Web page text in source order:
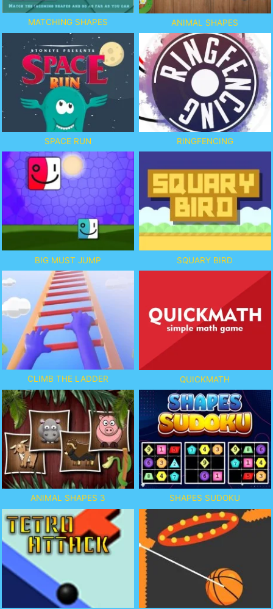
MATCHING SHAPES ANIMAL SHAPES
SPACE RUN RINGFENCING
BIG MUST JUMP SQUARY BIRD
CLIMB THE LADDER QUICKMATH
ANIMAL SHAPES 3 SHAPES SUDOKU